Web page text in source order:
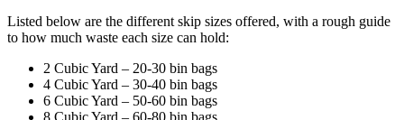
Listed below are the different skip sizes offered, with a rough guide
to how much waste each size can hold:
2 Cubic Yard – 20-30 bin bags
4 Cubic Yard – 30-40 bin bags
6 Cubic Yard – 50-60 bin bags